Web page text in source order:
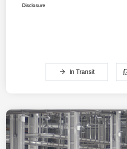
Disclosure
In Transit